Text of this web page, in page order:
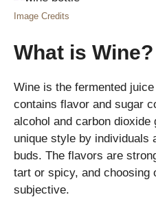
Image Credits
What is Wine?
Wine is the fermented
contains flavor and sugar
alcohol and carbon
unique style by individuals
buds. The flavors are
tart or spicy, and choosing
subjective.